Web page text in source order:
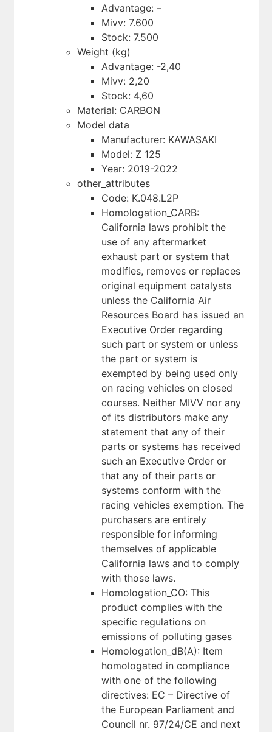
Advantage: –
Mivv: 7.600
Stock: 7.500
Weight (kg)
Advantage: -2,40
Mivv: 2,20
Stock: 4,60
Material: CARBON
Model data
Manufacturer: KAWASAKI
Model: Z 125
Year: 2019-2022
other_attributes
Code: K.048.L2P
Homologation_CARB:
California laws prohibit the
use of any aftermarket
exhaust part or system that
modifies, removes or replaces
original equipment catalysts
unless the California Air
Resources Board has issued an
Executive Order regarding
such part or system or unless
the part or system is
exempted by being used only
on racing vehicles on closed
courses. Neither MIVV nor any
of its distributors make any
statement that any of their
parts or systems has received
such an Executive Order or
that any of their parts or
systems conform with the
racing vehicles exemption. The
purchasers are entirely
responsible for informing
themselves of applicable
California laws and to comply
with those laws.
Homologation_CO: This
product complies with the
specific regulations on
emissions of polluting gases
Homologation_dB(A): Item
homologated in compliance
with one of the following
directives: EC – Directive of
the European Parliament and
Council nr. 97/24/CE and next